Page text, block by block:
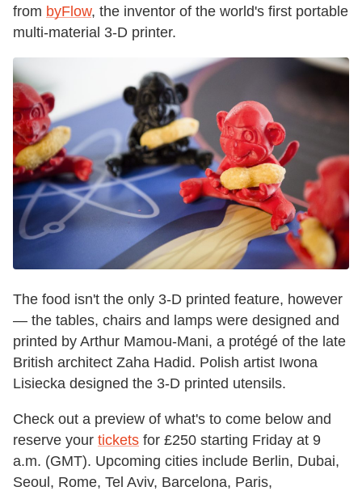
from byFlow, the inventor of the world's first portable
multi-material 3-D printer.
The food isn't the only 3-D printed feature, however
— the tables, chairs and lamps were designed and
printed by Arthur Mamou-Mani, a protégé of the late
British architect Zaha Hadid. Polish artist Iwona
Lisiecka designed the 3-D printed utensils.
Check out a preview of what's to come below and
reserve your tickets for £250 starting Friday at 9
a.m. (GMT). Upcoming cities include Berlin, Dubai,
Seoul, Rome, Tel Aviv, Barcelona, Paris,